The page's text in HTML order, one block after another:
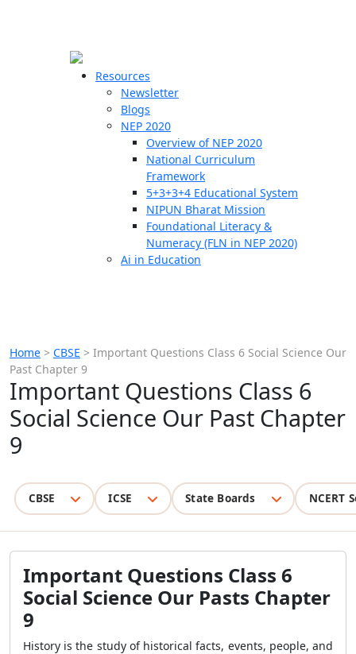
Resources
Newsletter
Blogs
NEP 2020
Overview of NEP 2020
National Curriculum
Framework
5+3+3+4 Educational System
NIPUN Bharat Mission
Foundational Literacy &
Numeracy (FLN in NEP 2020)
Ai in Education
Home > CBSE > Important Questions Class 6 Social Science Our
Past Chapter 9
Important Questions Class 6
Social Science Our Past Chapter
9
CBSE ICSE State Boards NCERT
Important Questions Class 6
Social Science Our Pasts Chapter
9
History is the study of historical facts, events, people, and